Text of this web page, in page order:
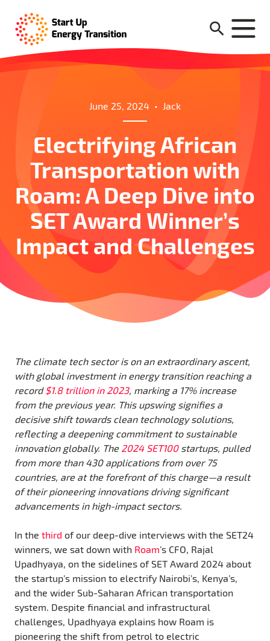
June 25, 2024 • Jack
Electrifying African
Transportation with
Roam: A Deep Dive into
SET Award Winner’s
Impact and Challenges
The climate tech sector is on an extraordinary ascent,
with global investment in energy transition reaching a
record$1.8 trillion in 2023, marking a 17% increase
from the previous year. This upswing signifies a
decisive shift towards clean technology solutions,
reflecting a deepening commitment to sustainable
innovation globally. The2024 SET100startups, pulled
from more than 430 applications from over 75
countries, are at the forefront of this charge—a result
of their pioneering innovations driving significant
advancements in high-impact sectors.
In the third of our deep-dive interviews with the SET24
winners, we sat down with Roam’s CFO, Rajal
Upadhyaya, on the sidelines of SET Award 2024 about
the startup’s mission to electrify Nairobi’s, Kenya’s,
and the wider Sub-Saharan African transportation
system. Despite financial and infrastructural
challenges, Upadhyaya explains how Roam is
pioneering the shift from petrol to electric